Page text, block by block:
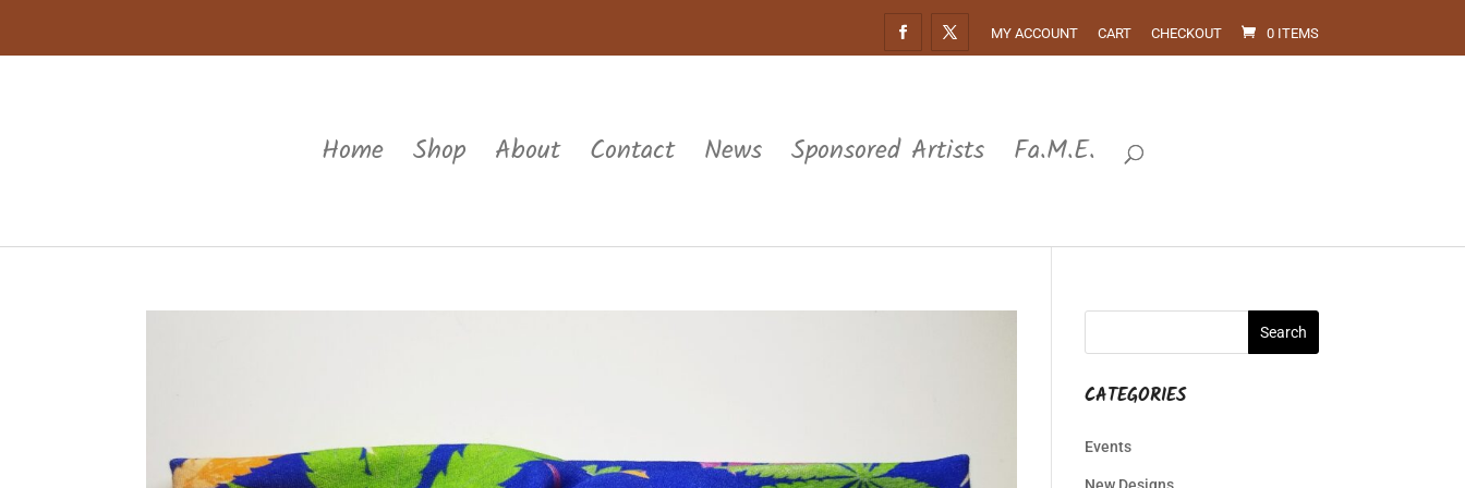
MY ACCOUNT CART CHECKOUT 0 ITEMS
Home Shop About Contact News Sponsored Artists Fa.M.E.
CATEGORIES
Events
New Designs